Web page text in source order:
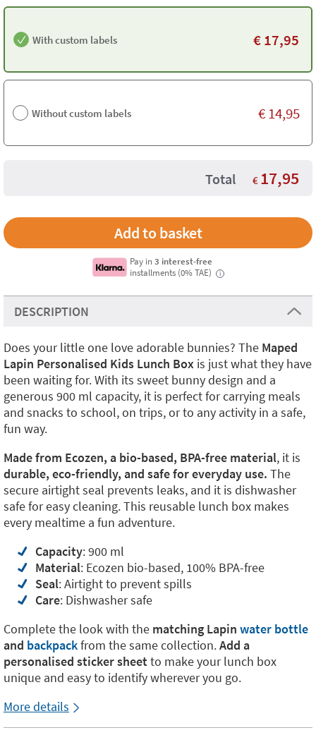
With custom labels €17,95
Without custom labels €14,95
Total € 17,95
Pay in3 interest-free
installments (0% TAE)
i
DESCRIPTION
Does your little one love adorable bunnies? The Maped
Lapin Personalised Kids Lunch Box is just what they have
been waiting for. With its sweet bunny design and a
generous 900 ml capacity, it is perfect for carrying meals
and snacks to school, on trips, or to any activity in a safe,
fun way.
Made from Ecozen, a bio-based, BPA-free material, it is
durable, eco-friendly, and safe for everyday use. The
secure airtight seal prevents leaks, and it is dishwasher
safe for easy cleaning. This reusable lunch box makes
every mealtime a fun adventure.
Capacity: 900 ml
Material: Ecozen bio-based, 100% BPA-free
Seal: Airtight to prevent spills
Care: Dishwasher safe
Complete the look with the matching Lapin water bottle
and backpackfrom the same collection.Add a
personalised sticker sheetto make your lunch box
unique and easy to identify wherever you go.
More details